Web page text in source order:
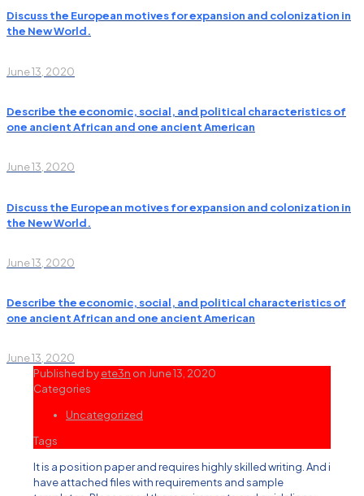
Discuss the European motives for expansion and colonization in
the New World.
June 13, 2020
Describe the economic, social, and political characteristics of
one ancient African and one ancient American
June 13, 2020
Discuss the European motives for expansion and colonization in
the New World.
June 13, 2020
Describe the economic, social, and political characteristics of
one ancient African and one ancient American
June 13, 2020
Published byete3n on June 13, 2020
Categories
Uncategorized
Tags
It is a position paper and requires highly skilled writing. And i
have attached files with requirements and sample